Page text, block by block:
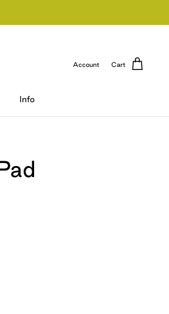
Account Cart
Info